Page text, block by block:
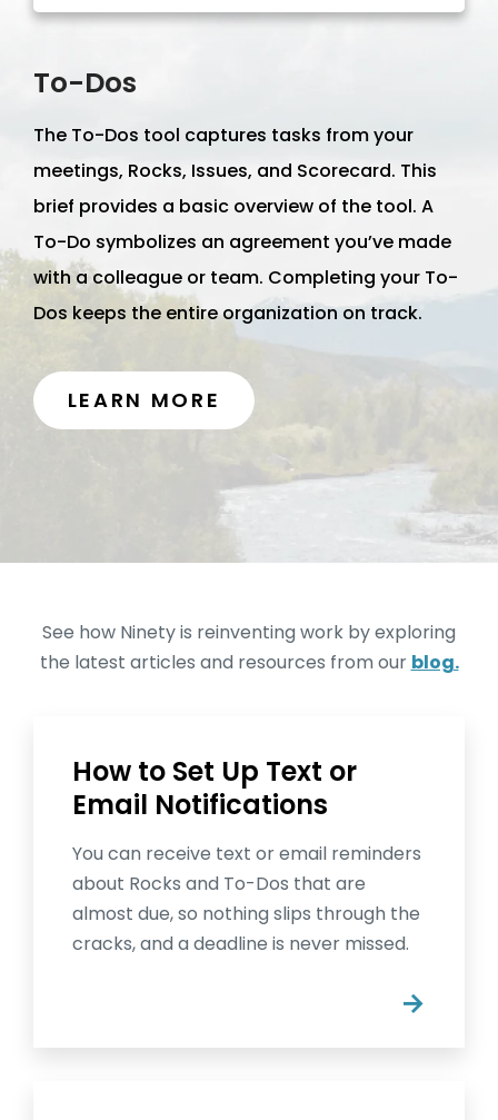
To-Dos
The To-Dos tool captures tasks from your
meetings, Rocks, Issues, and Scorecard. This
brief provides a basic overview of the tool. A
To-Do symbolizes an agreement you’ve made
with a colleague or team. Completing your To-
Dos keeps the entire organization on track.
LEARN MORE
See how Ninety is reinventing work by exploring
the latest articles and resources from our blog.
How to Set Up Text or
Email Notifications
You can receive text or email reminders
about Rocks and To-Dos that are
almost due, so nothing slips through the
cracks, and a deadline is never missed.
→